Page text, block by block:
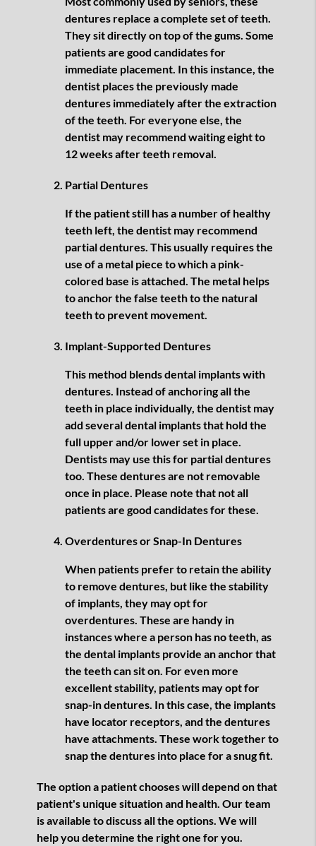
dentures replace a complete set of teeth.
They sit directly on top of the gums. Some
patients are good candidates for
immediate placement. In this instance, the
dentist places the previously made
dentures immediately after the extraction
of the teeth. For everyone else, the
dentist may recommend waiting eight to
12 weeks after teeth removal.
Partial Dentures
If the patient still has a number of healthy
teeth left, the dentist may recommend
partial dentures. This usually requires the
use of a metal piece to which a pink-
colored base is attached. The metal helps
to anchor the false teeth to the natural
teeth to prevent movement.
Implant-Supported Dentures
This method blends dental implants with
dentures. Instead of anchoring all the
teeth in place individually, the dentist may
add several dental implants that hold the
full upper and/or lower set in place.
Dentists may use this for partial dentures
too. These dentures are not removable
once in place. Please note that not all
patients are good candidates for these.
Overdentures or Snap-In Dentures
When patients prefer to retain the ability
to remove dentures, but like the stability
of implants, they may opt for
overdentures. These are handy in
instances where a person has no teeth, as
the dental implants provide an anchor that
the teeth can sit on. For even more
excellent stability, patients may opt for
snap-in dentures. In this case, the implants
have locator receptors, and the dentures
have attachments. These work together to
snap the dentures into place for a snug fit.
The option a patient chooses will depend on that
patient's unique situation and health. Our team
is available to discuss all the options. We will
help you determine the right one for you.